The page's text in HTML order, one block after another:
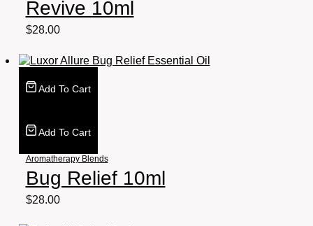
Revive 10ml
$28.00
Add To Cart
Add To Cart
Aromatherapy Blends
Bug Relief 10ml
$28.00